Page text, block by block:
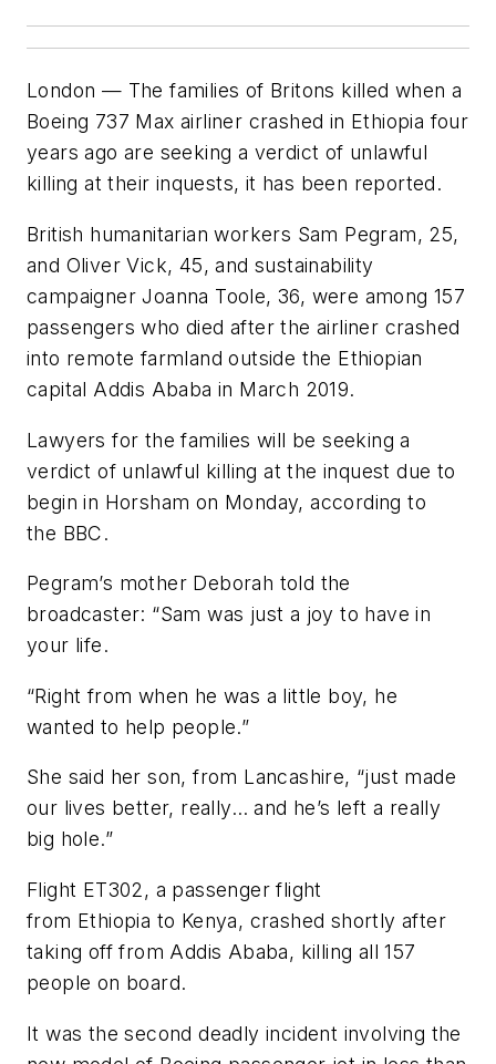
London — The families of Britons killed when a
Boeing 737 Max airliner crashed in Ethiopia four
years ago are seeking a verdict of unlawful
killing at their inquests, it has been reported.
British humanitarian workers Sam Pegram, 25,
and Oliver Vick, 45, and sustainability
campaigner Joanna Toole, 36, were among 157
passengers who died after the airliner crashed
into remote farmland outside the Ethiopian
capital Addis Ababa in March 2019.
Lawyers for the families will be seeking a
verdict of unlawful killing at the inquest due to
begin in Horsham on Monday, according to
the BBC.
Pegram’s mother Deborah told the
broadcaster: “Sam was just a joy to have in
your life.
“Right from when he was a little boy, he
wanted to help people.”
She said her son, from Lancashire, “just made
our lives better, really… and he’s left a really
big hole.”
Flight ET302, a passenger flight
from Ethiopia to Kenya, crashed shortly after
taking off from Addis Ababa, killing all 157
people on board.
It was the second deadly incident involving the